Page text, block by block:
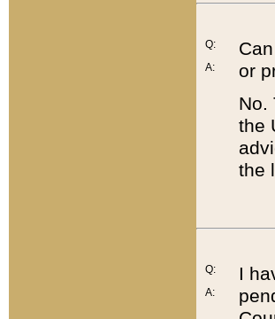
Q:
A:
or
No.
the
the
Q:
A:
I